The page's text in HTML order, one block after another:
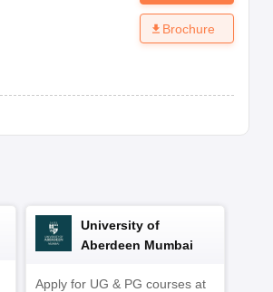
Brochure
University of
Aberdeen Mumbai
Apply for UG & PG courses at